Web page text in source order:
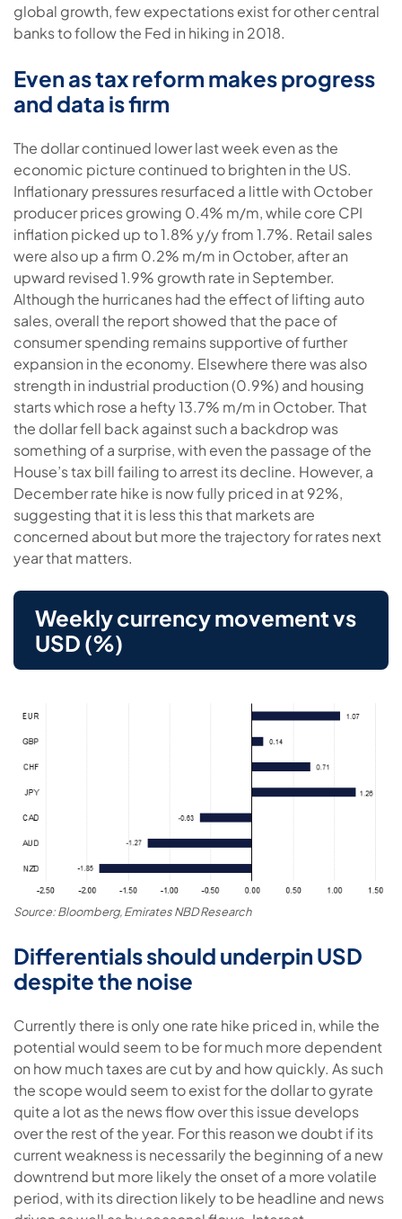
global growth, few expectations exist for other central
banks to follow the Fed in hiking in 2018.
Even as tax reform makes progress
and data is firm
The dollar continued lower last week even as the
economic picture continued to brighten in the US.
Inflationary pressures resurfaced a little with October
producer prices growing 0.4% m/m, while core CPI
inflation picked up to 1.8% y/y from 1.7%. Retail sales
were also up a firm 0.2% m/m in October, after an
upward revised 1.9% growth rate in September.
Although the hurricanes had the effect of lifting auto
sales, overall the report showed that the pace of
consumer spending remains supportive of further
expansion in the economy. Elsewhere there was also
strength in industrial production (0.9%) and housing
starts which rose a hefty 13.7% m/m in October. That
the dollar fell back against such a backdrop was
something of a surprise, with even the passage of the
House’s tax bill failing to arrest its decline. However, a
December rate hike is now fully priced in at 92%,
suggesting that it is less this that markets are
concerned about but more the trajectory for rates next
year that matters.
Weekly currency movement vs
USD (%)
Source: Bloomberg, Emirates NBD Research
Differentials should underpin USD
despite the noise
Currently there is only one rate hike priced in, while the
potential would seem to be for much more dependent
on how much taxes are cut by and how quickly. As such
the scope would seem to exist for the dollar to gyrate
quite a lot as the news flow over this issue develops
over the rest of the year. For this reason we doubt if its
current weakness is necessarily the beginning of a new
downtrend but more likely the onset of a more volatile
period, with its direction likely to be headline and news